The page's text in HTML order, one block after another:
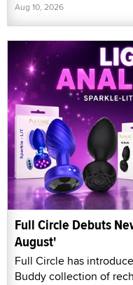
Aug 10, 2026
Full Circle Debuts
August'
Full Circle has
Buddy collection of